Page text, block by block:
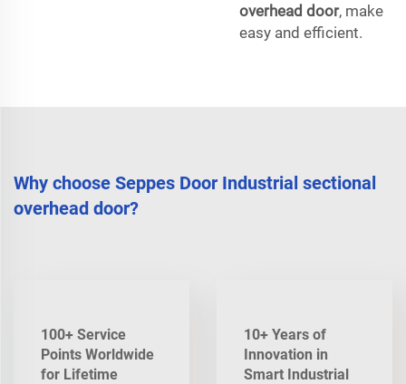
overhead door, make
easy and efficient.
Why choose Seppes Door Industrial sectional
overhead door?
100+ Service
Points Worldwide
for Lifetime
10+ Years of
Innovation in
Smart Industrial